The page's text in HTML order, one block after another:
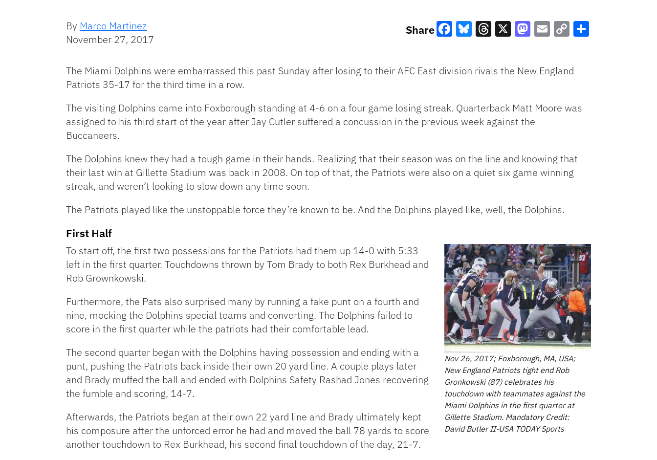
By Marco Martinez
November 27, 2017
Share
Link
The Miami Dolphins were embarrassed this past Sunday after losing to their AFC East division rivals the New England
Patriots 35-17 for the third time in a row.
The visiting Dolphins came into Foxborough standing at 4-6 on a four game losing streak. Quarterback Matt Moore was
assigned to his third start of the year after Jay Cutler suffered a concussion in the previous week against the
Buccaneers.
The Dolphins knew they had a tough game in their hands. Realizing that their season was on the line and knowing that
their last win at Gillette Stadium was back in 2008. On top of that, the Patriots were also on a quiet six game winning
streak, and weren’t looking to slow down any time soon.
The Patriots played like the unstoppable force they’re known to be. And the Dolphins played like, well, the Dolphins.
First Half
Nov 26, 2017; Foxborough, MA, USA;
New England Patriots tight end Rob
Gronkowski (87) celebrates his
touchdown with teammates against the
Miami Dolphins in the first quarter at
Gillette Stadium. Mandatory Credit:
David Butler II-USA TODAY Sports
To start off, the first two possessions for the Patriots had them up 14-0 with 5:33
left in the first quarter. Touchdowns thrown by Tom Brady to both Rex Burkhead and
Rob Grownkowski.
Furthermore, the Pats also surprised many by running a fake punt on a fourth and
nine, mocking the Dolphins special teams and converting. The Dolphins failed to
score in the first quarter while the patriots had their comfortable lead.
The second quarter began with the Dolphins having possession and ending with a
punt, pushing the Patriots back inside their own 20 yard line. A couple plays later
and Brady muffed the ball and ended with Dolphins Safety Rashad Jones recovering
the fumble and scoring, 14-7.
Afterwards, the Patriots began at their own 22 yard line and Brady ultimately kept
his composure after the unforced error he had and moved the ball 78 yards to score
another touchdown to Rex Burkhead, his second final touchdown of the day, 21-7.